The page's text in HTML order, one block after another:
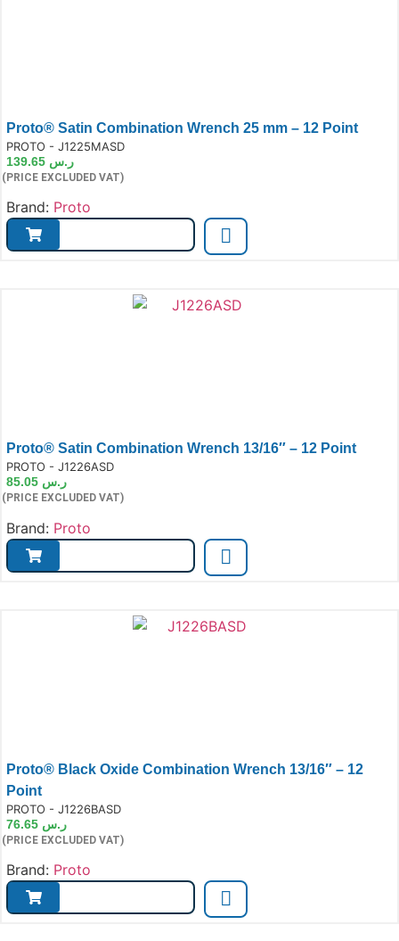
Proto® Satin Combination Wrench 25 mm – 12 Point
PROTO - J1225MASD
ر.س
(PRICE EXCLUDED VAT)
Brand: Proto
Proto® Satin Combination Wrench 13/16″ – 12 Point
PROTO - J1226ASD
ر.س
(PRICE EXCLUDED VAT)
Brand: Proto
Proto® Black Oxide Combination Wrench 13/16″ – 12
Point
PROTO - J1226BASD
ر.س
(PRICE EXCLUDED VAT)
Brand: Proto